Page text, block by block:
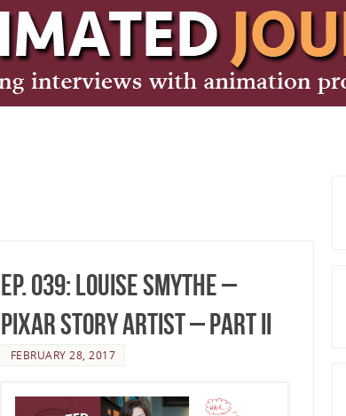
Ep. 039: Louise Smythe –
Pixar Story Artist – Part II
FEBRUARY 28, 2017